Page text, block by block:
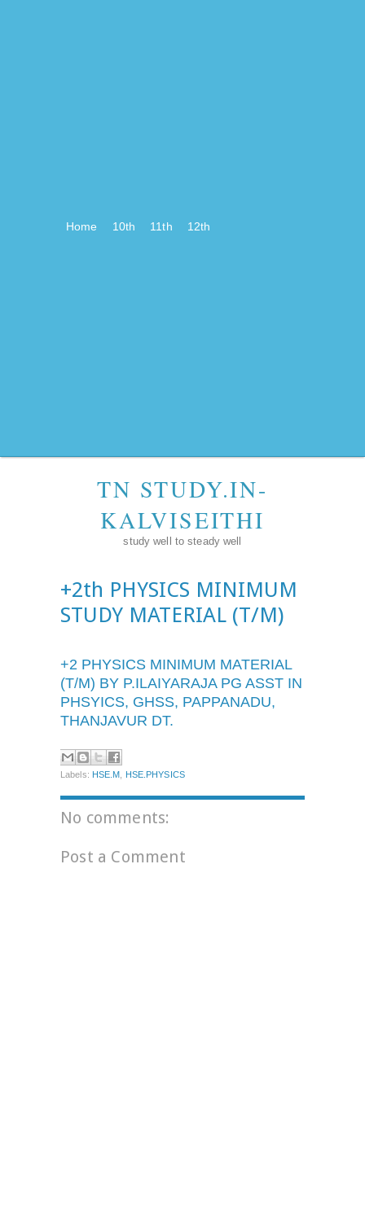
Home 10th 11th 12th
TN STUDY.IN-
KALVISEITHI
study well to steady well
+2th PHYSICS MINIMUM
STUDY MATERIAL (T/M)
+2 PHYSICS MINIMUM MATERIAL
(T/M) BY P.ILAIYARAJA PG ASST IN
PHSYICS, GHSS, PAPPANADU,
THANJAVUR DT.
Labels: HSE.M HSE.PHYSICS
No comments:
Post a Comment